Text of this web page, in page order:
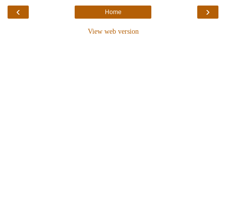
‹ ›
Home
View web version